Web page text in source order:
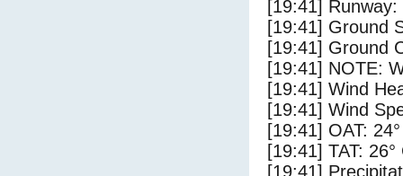
[19:41]
[19:41] Ground
[19:41] Ground
[19:41] NOTE:
[19:41] Wind
[19:41] Wind
[19:41] OAT:
[19:41] TAT: 26°
[19:41]